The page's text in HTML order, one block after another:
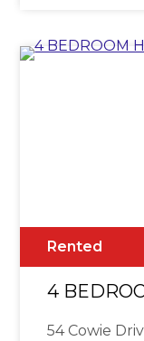
Rented
4
54 Cowie